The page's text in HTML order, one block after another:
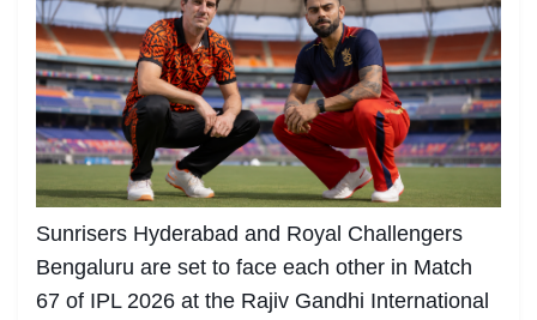
Sunrisers Hyderabad and Royal Challengers
Bengaluru are set to face each other in Match
67 of IPL 2026 at the Rajiv Gandhi International